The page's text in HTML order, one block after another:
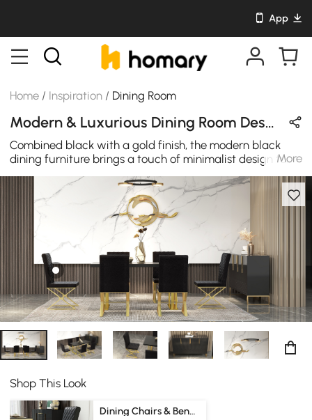
App
Home / Inspiration / Dining Room
Modern & Luxurious Dining Room Design in Gold & Black with Metal & Sintered Stone
Combined black with a gold finish, the modern black
dining furniture brings a touch of minimalist design to
your interior, with a simple construction that pairs easily
with your existing decor.
More
Shop This Look
Dining Chairs & Benches